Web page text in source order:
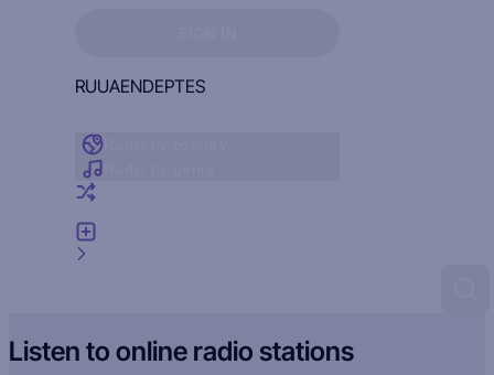
RUUAENDEPTES
Listen to online radio stations